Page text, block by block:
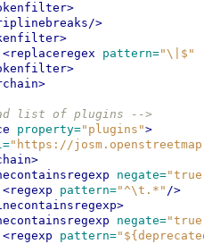
>
<replaceregex pattern="\|$"
list of plugins -->
property="plugins">
"https://
negate=
<regexp pattern="^\t.*" />
negate=
<regexp pattern=